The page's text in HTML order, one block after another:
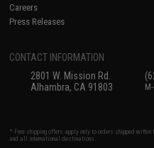
Careers
Press Releases
CONTACT INFORMATION
2801 W. Mission Rd.
Alhambra, CA 91803
* Free shipping offers apply only to orders shipped
and all international destinations.